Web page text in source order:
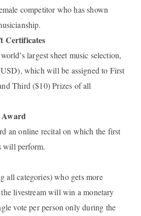
competitor who has shown
Certificates
largest sheet music selection,
which will be assigned to First
Third ($10) Prizes of all
an online recital on which the first
will perform.
all categories) who gets more
the livestream will win amonetary
vote per person only during the